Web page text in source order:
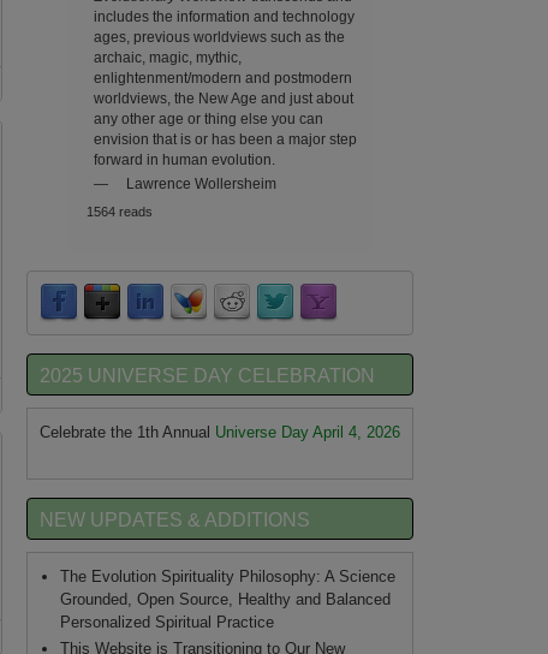
includes the information and technology
ages, previous worldviews such as the
archaic, magic, mythic,
enlightenment/modern and postmodern
worldviews, the New Age and just about
any other age or thing else you can
envision that is or has been a major step
forward in human evolution.
—
Lawrence Wollersheim
1564 reads
2025 UNIVERSE DAY CELEBRATION
Celebrate the 1th Annual Universe Day April 4, 2026
NEW UPDATES & ADDITIONS
The Evolution Spirituality Philosophy: A Science
Grounded, Open Source, Healthy and Balanced
Personalized Spiritual Practice
This Website is Transitioning to Our New